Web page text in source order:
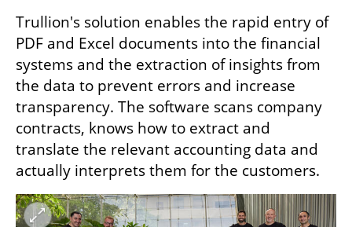
Trullion's solution enables the rapid entry of
PDF and Excel documents into the financial
systems and the extraction of insights from
the data to prevent errors and increase
transparency. The software scans company
contracts, knows how to extract and
translate the relevant accounting data and
actually interprets them for the customers.